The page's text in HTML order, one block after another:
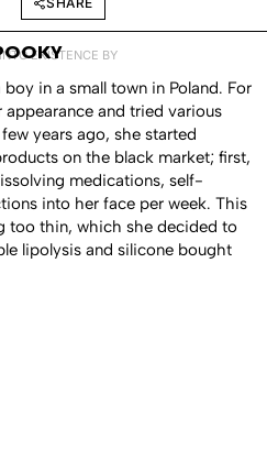
EXISTENCE BY
in a small town in Poland. For
and tried various
years ago, she started
on the black market; first,
medications, self-
into her face per week. This
too thin, which she decided to
lipolysis and silicone bought